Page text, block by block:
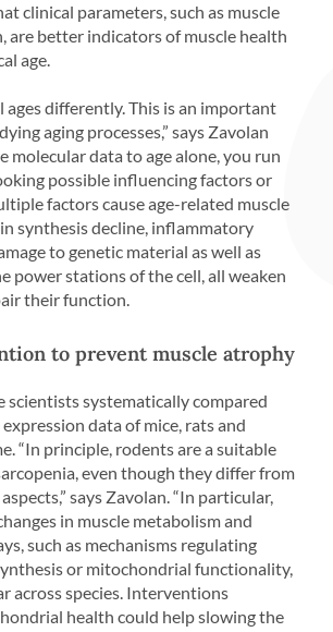
clinical parameters, such as muscle
are better indicators of muscle health
age.
ages differently. This is an important
aging processes,” says Zavolan
molecular data to age alone, you run
possible influencing factors or
factors cause age-related muscle
synthesis decline, inflammatory
to genetic material as well as
power stations of the cell, all weaken
their function.
to prevent muscle atrophy
scientists systematically compared
data of mice, rats and
“In principle, rodents are a suitable
even though they differ from
says Zavolan. “In particular,
in muscle metabolism and
such as mechanisms regulating
or mitochondrial functionality,
across species. Interventions
health could help slowing the